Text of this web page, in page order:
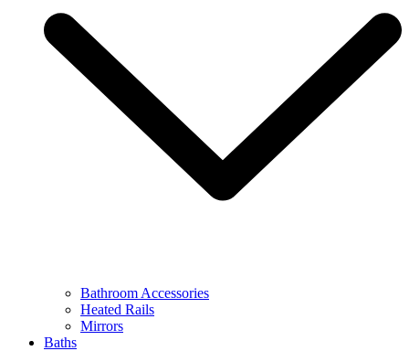
Bathroom Accessories
Heated Rails
Mirrors
Baths